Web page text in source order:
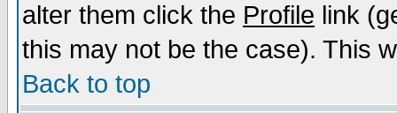
alter them click the Profile link
this may not be the case). This
Back to top